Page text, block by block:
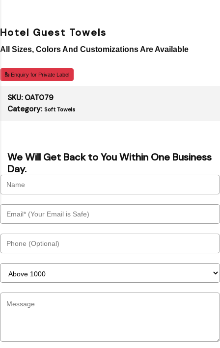
Hotel Guest Towels
All Sizes, Colors And Customizations Are Available
Enquiry for Private Label
SKU: OAT079
Category: Soft Towels
We Will Get Back to You Within One Business
Day.